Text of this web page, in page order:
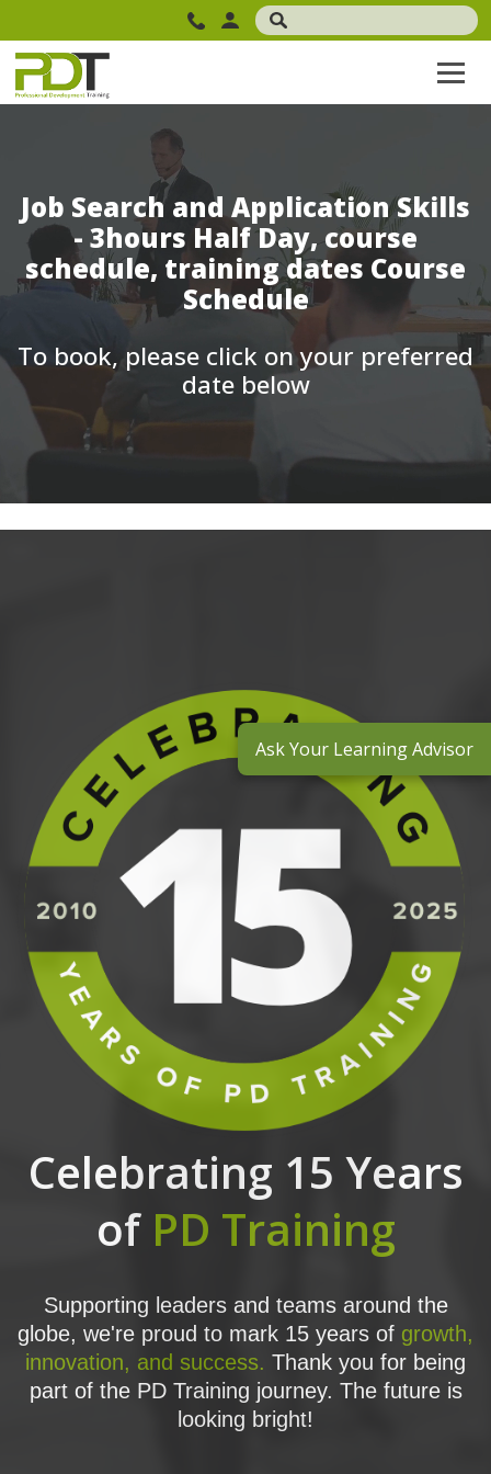
Job Search and Application Skills
- 3hours Half Day, course
schedule, training dates Course
Schedule
To book, please click on your preferred
date below
Celebrating 15 Years
of PD Training
Supporting leaders and teams around the
globe, we're proud to mark 15 years of growth,
innovation, and success. Thank you for being
part of the PD Training journey. The future is
looking bright!
Ask Your Learning Advisor